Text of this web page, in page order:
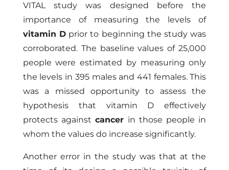
VITAL study was designed before the
importance of measuring the levels of
vitamin D prior to beginning the study was
corroborated. The baseline values ​​of 25,000
people were estimated by measuring only
the levels in 395 males and 441 females. This
was a missed opportunity to assess the
hypothesis that vitamin D effectively
protects againstcancer in those people in
whom the values do increase significantly.
Another error in the study was that at the